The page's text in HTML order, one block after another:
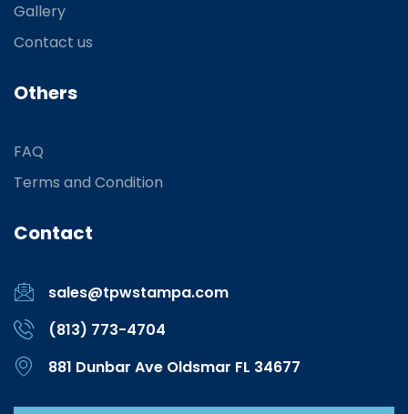
Gallery
Contact us
Others
FAQ
Terms and Condition
Contact
sales@tpwstampa.com
(813) 773-4704
881 Dunbar Ave Oldsmar FL 34677